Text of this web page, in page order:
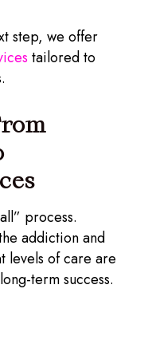
step, we offer
tailored to
process.
addiction and
levels of care are
term success.